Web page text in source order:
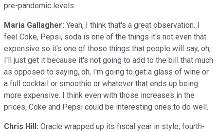
pre-pandemic levels.
Maria Gallagher: Yeah, I think that's a great observation. I
feel Coke, Pepsi, soda is one of the things it's not even that
expensive so it's one of those things that people will say, oh,
I'll just get it because it's not going to add to the bill that much
as opposed to saying, oh, I'm going to get a glass of wine or
a full cocktail or smoothie or whatever that ends up being
more expensive. I think even with those increases in the
prices, Coke and Pepsi could be interesting ones to do well.
Chris Hill: Oracle wrapped up its fiscal year in style, fourth-